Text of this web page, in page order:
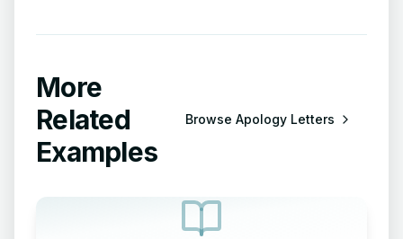
More
Related
Examples
Browse Apology Letters